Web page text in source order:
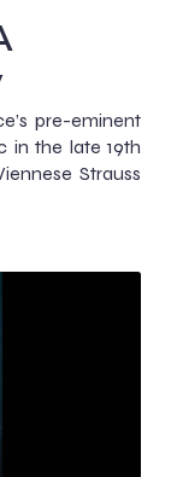
pre-eminent
in the late 19th
Strauss